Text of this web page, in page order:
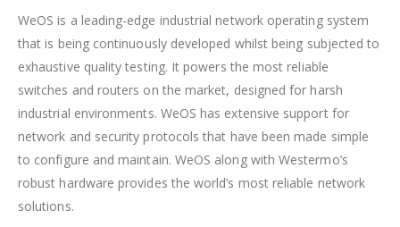
WeOS is a leading-edge industrial network operating system
that is being continuously developed whilst being subjected to
exhaustive quality testing. It powers the most reliable
switches and routers on the market, designed for harsh
industrial environments. WeOS has extensive support for
network and security protocols that have been made simple
to configure and maintain. WeOS along with Westermo’s
robust hardware provides the world’s most reliable network
solutions.